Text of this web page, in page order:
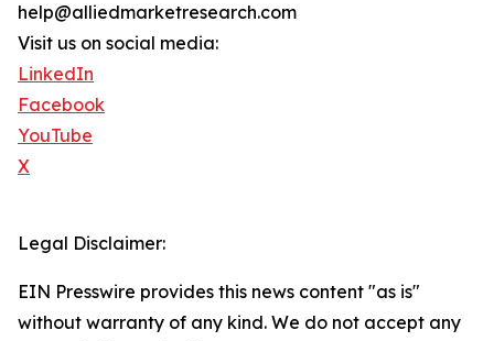
help@alliedmarketresearch.com
Visit us on social media:
LinkedIn
Facebook
YouTube
X
Legal Disclaimer:
EIN Presswire provides this news content "as is"
without warranty of any kind. We do not accept any